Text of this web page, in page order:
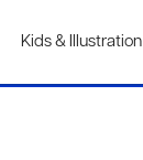
Kids & Illustration